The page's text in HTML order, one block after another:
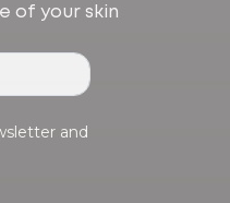
of your skin